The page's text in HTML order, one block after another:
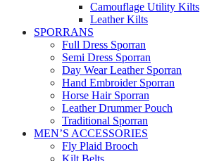
Camouflage Utility Kilts
Leather Kilts
SPORRANS
Full Dress Sporran
Semi Dress Sporran
Day Wear Leather Sporran
Hand Embroider Sporran
Horse Hair Sporran
Leather Drummer Pouch
Traditional Sporran
MEN’S ACCESSORIES
Fly Plaid Brooch
Kilt Belts